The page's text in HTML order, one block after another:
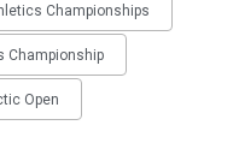
Championships
Championship
Open